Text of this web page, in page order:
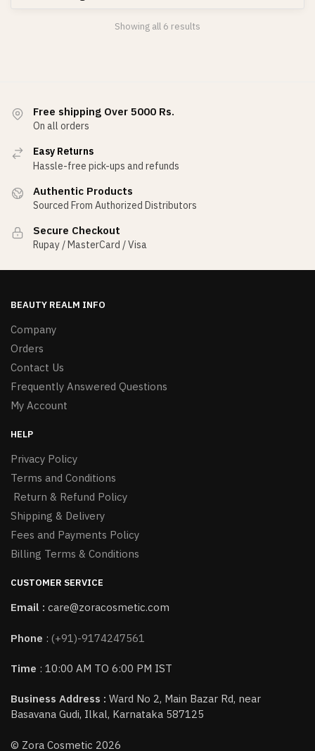
Showing all 6 results
Free shipping Over 5000 Rs.
On all orders
Easy Returns
Hassle-free pick-ups and refunds
Authentic Products
Sourced From Authorized Distributors
Secure Checkout
Rupay / MasterCard / Visa
BEAUTY REALM INFO
Company
Orders
Contact Us
Frequently Answered Questions
My Account
HELP
Privacy Policy
Terms and Conditions
Return & Refund Policy
Shipping & Delivery
Fees and Payments Policy
Billing Terms & Conditions
CUSTOMER SERVICE
Email : care@zoracosmetic.com
Phone : (+91)-9174247561
Time : 10:00 AM TO 6:00 PM IST
Business Address : Ward No 2, Main Bazar Rd, near
Basavana Gudi, Ilkal, Karnataka 587125
© Zora Cosmetic 2026